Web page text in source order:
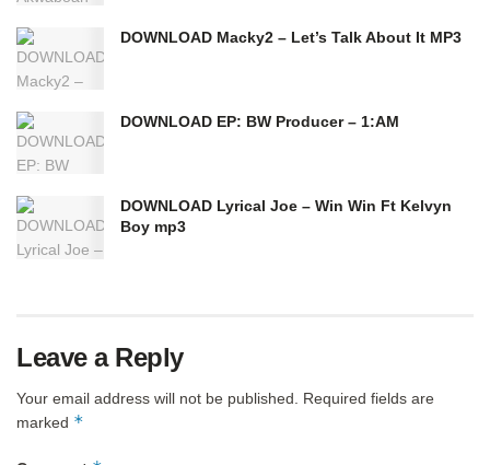
DOWNLOAD Macky2 – Let’s Talk About It MP3
DOWNLOAD EP: BW Producer – 1:AM
DOWNLOAD Lyrical Joe – Win Win Ft Kelvyn
Boy mp3
Leave a Reply
Your email address will not be published.
Required fields are
marked *